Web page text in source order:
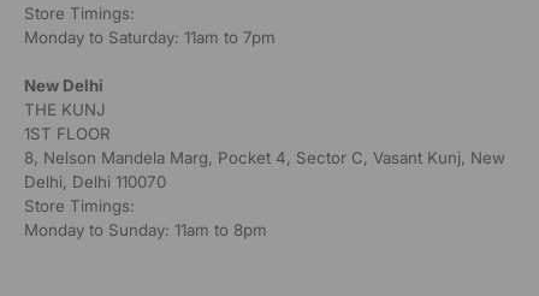
Store Timings:
Monday to Saturday: 11am to 7pm
New Delhi
THE KUNJ
1ST FLOOR
8, Nelson Mandela Marg, Pocket 4, Sector C, Vasant Kunj, New
Delhi, Delhi 110070
Store Timings:
Monday to Sunday: 11am to 8pm